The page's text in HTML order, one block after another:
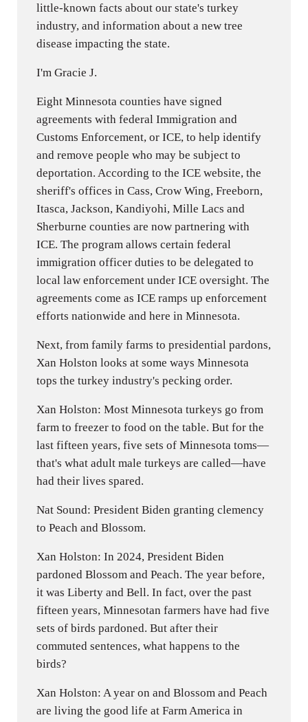
little-known facts about our state's turkey
industry, and information about a new tree
disease impacting the state.
I'm Gracie J.
Eight Minnesota counties have signed
agreements with federal Immigration and
Customs Enforcement, or ICE, to help identify
and remove people who may be subject to
deportation. According to the ICE website, the
sheriff's offices in Cass, Crow Wing, Freeborn,
Itasca, Jackson, Kandiyohi, Mille Lacs and
Sherburne counties are now partnering with
ICE. The program allows certain federal
immigration officer duties to be delegated to
local law enforcement under ICE oversight. The
agreements come as ICE ramps up enforcement
efforts nationwide and here in Minnesota.
Next, from family farms to presidential pardons,
Xan Holston looks at some ways Minnesota
tops the turkey industry's pecking order.
Xan Holston: Most Minnesota turkeys go from
farm to freezer to food on the table. But for the
last fifteen years, five sets of Minnesota toms—
that's what adult male turkeys are called—have
had their lives spared.
Nat Sound: President Biden granting clemency
to Peach and Blossom.
Xan Holston: In 2024, President Biden
pardoned Blossom and Peach. The year before,
it was Liberty and Bell. In fact, over the past
fifteen years, Minnesotan farmers have had five
sets of birds pardoned. But after their
commuted sentences, what happens to the
birds?
Xan Holston: A year on and Blossom and Peach
are living the good life at Farm America in